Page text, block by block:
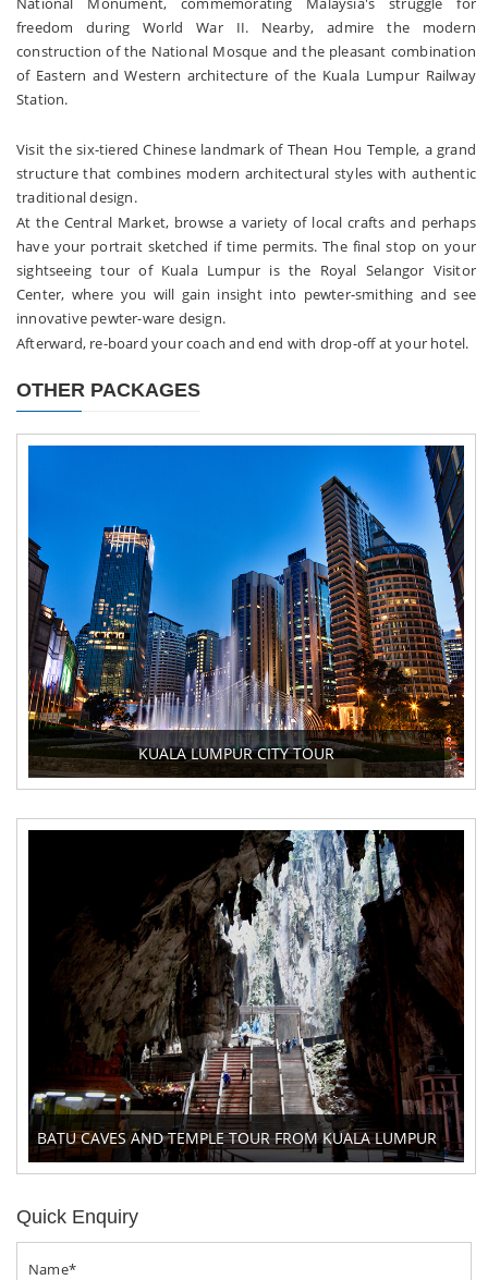
freedom during World War II. Nearby, admire the modern
construction of the National Mosque and the pleasant combination
of Eastern and Western architecture of the Kuala Lumpur Railway
Station.
Visit the six-tiered Chinese landmark of Thean Hou Temple, a grand
structure that combines modern architectural styles with authentic
traditional design.
At the Central Market, browse a variety of local crafts and perhaps
have your portrait sketched if time permits. The final stop on your
sightseeing tour of Kuala Lumpur is the Royal Selangor Visitor
Center, where you will gain insight into pewter-smithing and see
innovative pewter-ware design.
Afterward, re-board your coach and end with drop-off at your hotel.
OTHER PACKAGES
KUALA LUMPUR CITY TOUR
BATU CAVES AND TEMPLE TOUR FROM KUALA LUMPUR
Quick Enquiry
Name*